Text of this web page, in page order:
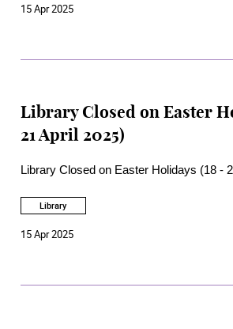
15 Apr 2025
Library Closed on Easter
21 April 2025)
Library Closed on Easter Holidays (18 -
Library
15 Apr 2025